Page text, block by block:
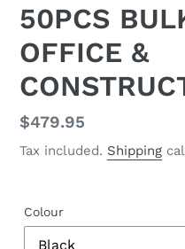
F
E
A
T
U
E
P
D
U
50PCS
OFFICE &
Regular
price
$479.95
Tax included. Shipping
Colour